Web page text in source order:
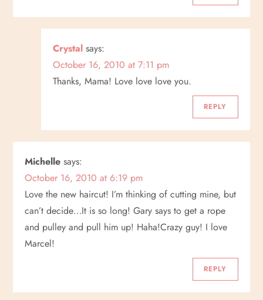
n
Crystal says:
October 16, 2010 at 7:11 pm
Thanks, Mama! Love love love you.
REPLY
Michelle says:
October 16, 2010 at 6:19 pm
Love the new haircut! I’m thinking of cutting mine, but
can’t decide…It is so long! Gary says to get a rope
and pulley and pull him up! Haha!Crazy guy! I love
Marcel!
REPLY